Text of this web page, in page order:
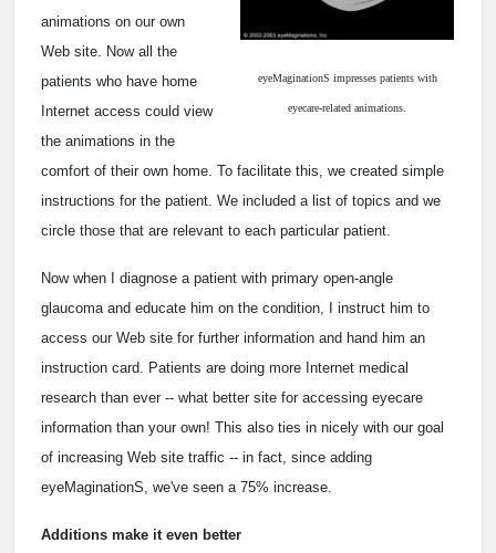
eyeMaginationS impresses patients with
eyecare-related animations.
animations on our own
Web site. Now all the
patients who have home
Internet access could view
the animations in the
comfort of their own home. To facilitate this, we created simple
instructions for the patient. We included a list of topics and we
circle those that are relevant to each particular patient.
Now when I diagnose a patient with primary open-angle
glaucoma and educate him on the condition, I instruct him to
access our Web site for further information and hand him an
instruction card. Patients are doing more Internet medical
research than ever -- what better site for accessing eyecare
information than your own! This also ties in nicely with our goal
of increasing Web site traffic -- in fact, since adding
eyeMaginationS, we've seen a 75% increase.
Additions make it even better